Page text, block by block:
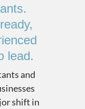
lead.
and
shift in